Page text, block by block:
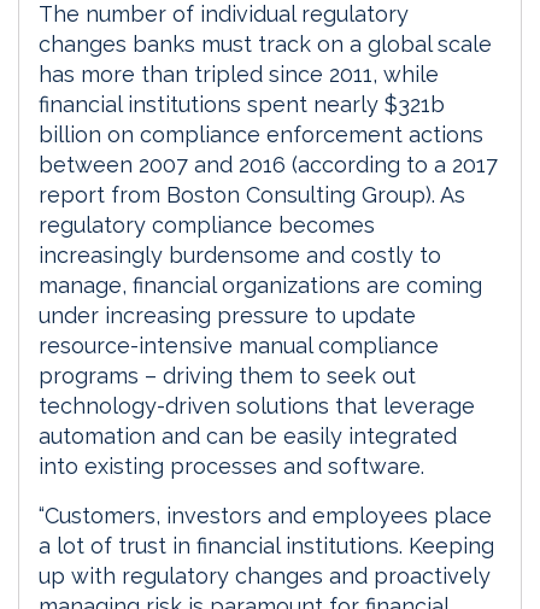
The number of individual regulatory
changes banks must track on a global scale
has more than tripled since 2011, while
financial institutions spent nearly $321b
billion on compliance enforcement actions
between 2007 and 2016 (according to a 2017
report from Boston Consulting Group). As
regulatory compliance becomes
increasingly burdensome and costly to
manage, financial organizations are coming
under increasing pressure to update
resource-intensive manual compliance
programs – driving them to seek out
technology-driven solutions that leverage
automation and can be easily integrated
into existing processes and software.
“Customers, investors and employees place
a lot of trust in financial institutions. Keeping
up with regulatory changes and proactively